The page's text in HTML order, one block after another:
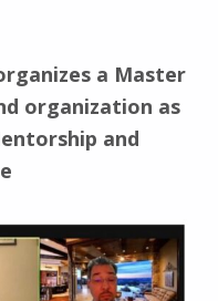
a Master
organization as
and